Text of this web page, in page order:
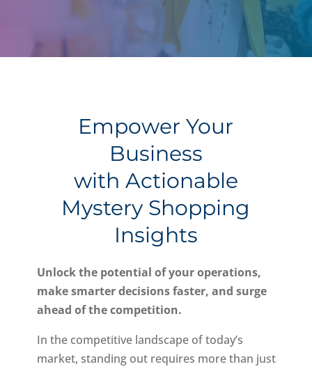
Empower Your
Business
with Actionable
Mystery Shopping
Insights
Unlock the potential of your operations,
make smarter decisions faster, and surge
ahead of the competition.
In the competitive landscape of today’s
market, standing out requires more than just